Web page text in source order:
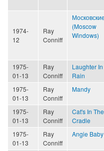
1974-
12
Ray
Conniff
(Moscow
Windows)
1975-
01-13
Ray
Conniff
Laughter
Rain
1975-
01-13
Ray
Conniff
Mandy
1975-
01-13
Ray
Conniff
Cat's In The
Cradle
1975-
01-13
Ray
Conniff
Angie Baby